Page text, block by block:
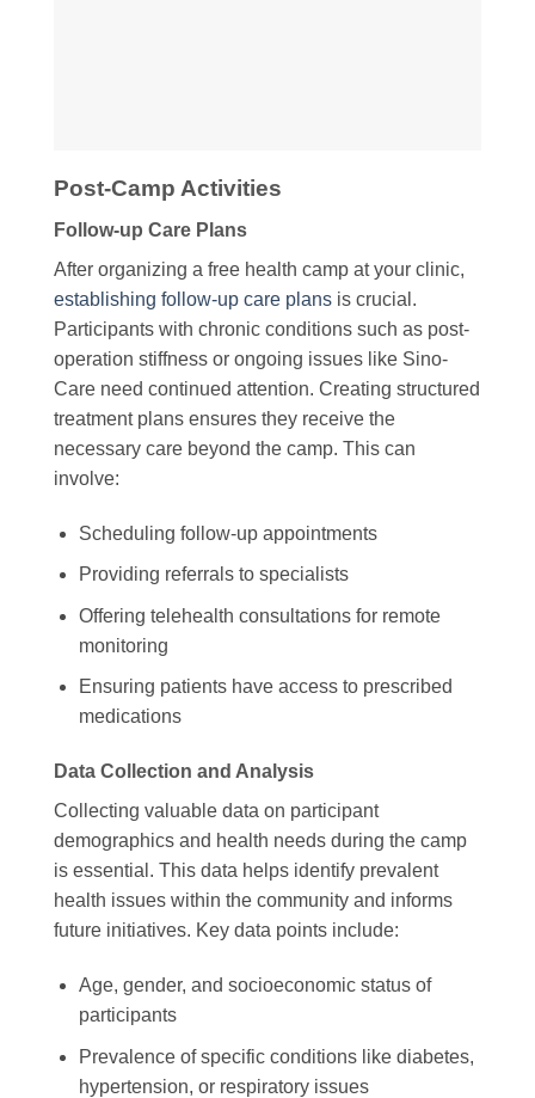
Post-Camp Activities
Follow-up Care Plans
After organizing a free health camp at your clinic,
establishing follow-up care plans is crucial.
Participants with chronic conditions such as post-
operation stiffness or ongoing issues like Sino-
Care need continued attention. Creating structured
treatment plans ensures they receive the
necessary care beyond the camp. This can
involve:
Scheduling follow-up appointments
Providing referrals to specialists
Offering telehealth consultations for remote
monitoring
Ensuring patients have access to prescribed
medications
Data Collection and Analysis
Collecting valuable data on participant
demographics and health needs during the camp
is essential. This data helps identify prevalent
health issues within the community and informs
future initiatives. Key data points include:
Age, gender, and socioeconomic status of
participants
Prevalence of specific conditions like diabetes,
hypertension, or respiratory issues